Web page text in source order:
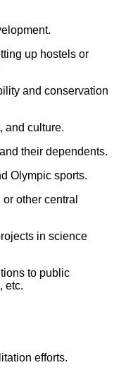
up hostels or
and conservation
and culture.
their dependents.
Olympic sports.
other central
in science
to public
etc.
efforts.